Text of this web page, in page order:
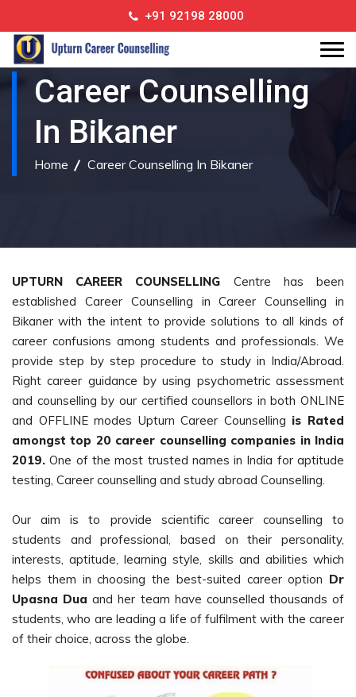
+91 92198 28000
Career Counselling
In Bikaner
Home Career Counselling In Bikaner
UPTURN CAREER COUNSELLING Centre has been
established Career Counselling in Career Counselling in
Bikaner with the intent to provide solutions to all kinds of
career confusions among students and professionals. We
provide step by step procedure to study in India/Abroad.
Right career guidance by using psychometric assessment
and counselling by our certified counsellors in both ONLINE
and OFFLINE modes Upturn Career Counselling is Rated
amongst top 20 career counselling companies in India
2019. One of the most trusted names in India for aptitude
testing, Career counselling and study abroad Counselling.
Our aim is to provide scientific career counselling to
students and professional, based on their personality,
interests, aptitude, learning style, skills and abilities which
helps them in choosing the best-suited career option Dr
Upasna Duaand her team have counselled thousands of
students, who are leading a life of fulfilment with the career
of their choice, across the globe.